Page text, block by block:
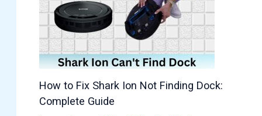
How to Fix Shark Ion Not Finding Dock:
Complete Guide